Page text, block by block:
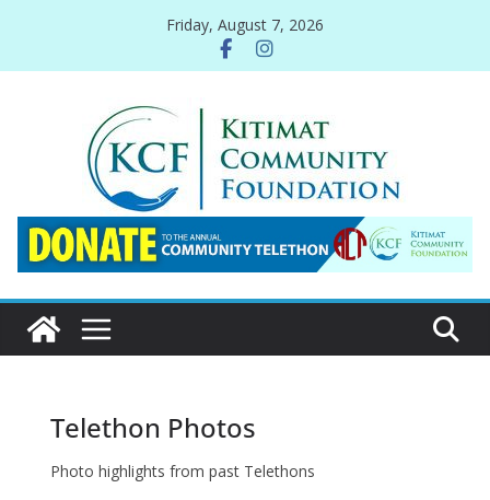
content
Friday, August 7, 2026
Telethon Photos
Photo highlights from past Telethons